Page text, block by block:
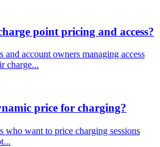
point pricing and access?
and account owners managing access
charge...
price for charging?
who want to price charging sessions